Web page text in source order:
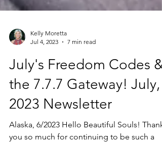
Kelly Moretta
Jul 4, 2023
July's Freedom Codes &
the 7.7.7 Gateway! July,
2023 Newsletter